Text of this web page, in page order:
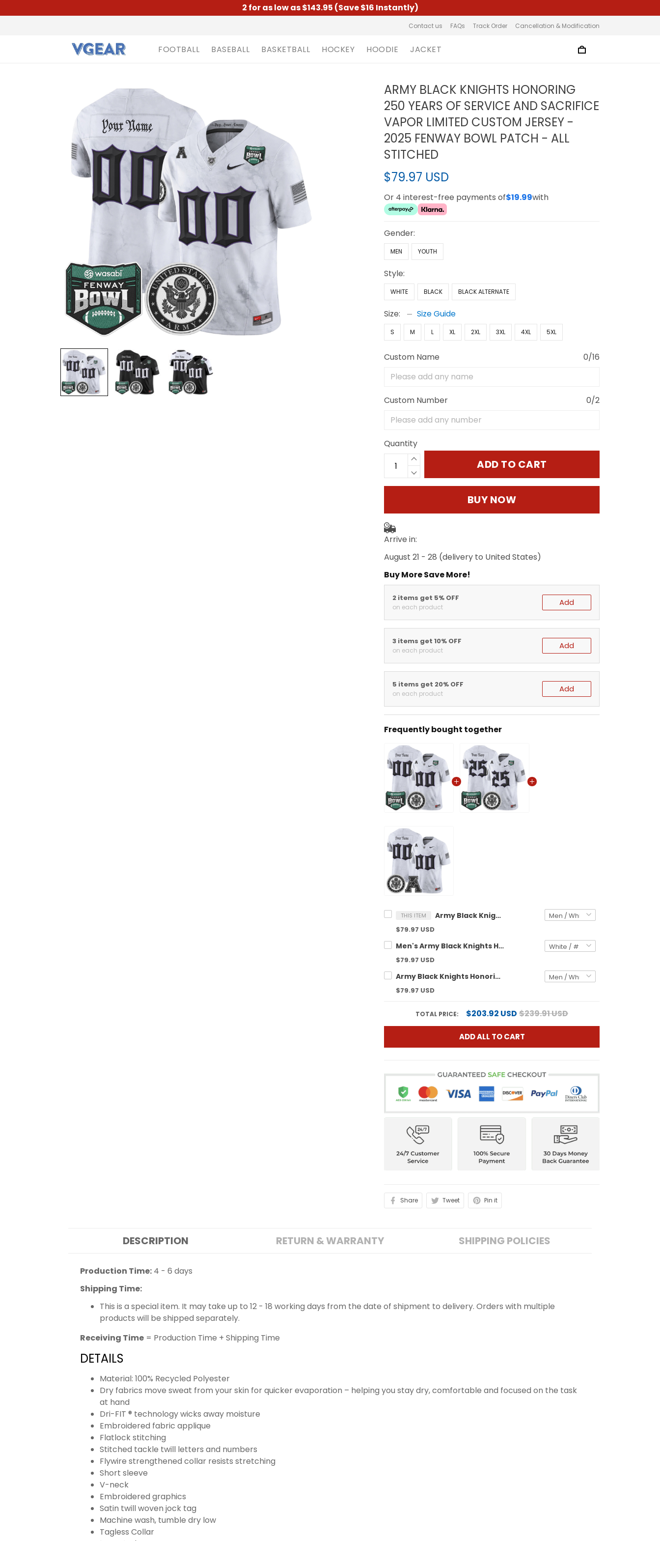
2 for as low as $143.95 (Save $16 Instantly)
Contact us FAQs Track Order Cancellation & Modification
FOOTBALL BASEBALL BASKETBALL HOCKEY HOODIE JACKET
ARMY BLACK KNIGHTS HONORING
250 YEARS OF SERVICE AND SACRIFICE
VAPOR LIMITED CUSTOM JERSEY -
2025 FENWAY BOWL PATCH - ALL
STITCHED
$79.97 USD
Or 4 interest-free payments of$19.99with
Gender:
MEN YOUTH
Style:
WHITE BLACK BLACK ALTERNATE
Size: Size Guide
S M L XL 2XL 3XL 4XL 5XL
Custom Name 0/16
Custom Number 0/2
Quantity
ADD TO CART
BUY NOW
Arrive in:
August 21 - 28 (delivery to United States)
Buy More Save More!
2 items get 5% OFF
on each product Add
3 items get 10% OFF
on each product Add
5 items get 20% OFF
on each product Add
Frequently bought together
THIS ITEM Army Black Knights Honoring 250 Years Of Service And Sacrifice Vapor Limited Custom Jersey - 2025 Fenway Bowl Patch - All Stitched
$79.97 USD
Men's Army Black Knights Honoring 250 Years Of Service And Sacrifice Vapor Limited Jersey - 2025 Fenway Bowl Patch - All Stitched
$79.97 USD
Army Black Knights Honoring 250 Years Of Service And Sacrifice Vapor Limited Custom Jersey - All Stitched
$79.97 USD
TOTAL PRICE: $203.92 USD $239.91 USD
ADD ALL TO CART
Share Tweet Pin it
DESCRIPTION RETURN & WARRANTY SHIPPING POLICIES
Production Time: 4 - 6 days
Shipping Time:
This is a special item. It may take up to 12 - 18 working days from the date of shipment to delivery. Orders with multiple
products will be shipped separately.
Receiving Time = Production Time + Shipping Time
DETAILS
Material: 100% Recycled Polyester
Dry fabrics move sweat from your skin for quicker evaporation – helping you stay dry, comfortable and focused on the task
at hand
Dri-FIT ® technology wicks away moisture
Embroidered fabric applique
Flatlock stitching
Stitched tackle twill letters and numbers
Flywire strengthened collar resists stretching
Short sleeve
V-neck
Embroidered graphics
Satin twill woven jock tag
Machine wash, tumble dry low
Tagless Collar